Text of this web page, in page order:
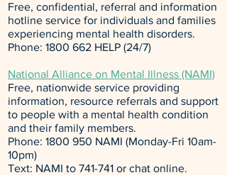
Free, confidential, referral and information
hotline service for individuals and families
experiencing mental health disorders.
Phone: 1800 662 HELP (24/7)
National Alliance on Mental Illness (NAMI)
Free, nationwide service providing
information, resource referrals and support
to people with a mental health condition
and their family members.
Phone: 1800 950 NAMI (Monday-Fri 10am-
10pm)
Text: NAMI to 741-741 or chat online.